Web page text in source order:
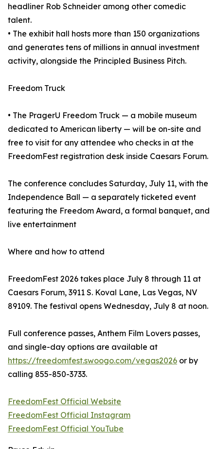
headliner Rob Schneider among other comedic
talent.
• The exhibit hall hosts more than 150 organizations
and generates tens of millions in annual investment
activity, alongside the Principled Business Pitch.
Freedom Truck
• The PragerU Freedom Truck — a mobile museum
dedicated to American liberty — will be on-site and
free to visit for any attendee who checks in at the
FreedomFest registration desk inside Caesars Forum.
The conference concludes Saturday, July 11, with the
Independence Ball — a separately ticketed event
featuring the Freedom Award, a formal banquet, and
live entertainment
Where and how to attend
FreedomFest 2026 takes place July 8 through 11 at
Caesars Forum, 3911 S. Koval Lane, Las Vegas, NV
89109. The festival opens Wednesday, July 8 at noon.
Full conference passes, Anthem Film Lovers passes,
and single-day options are available at
https://freedomfest.swoogo.com/vegas2026 or by
calling 855-850-3733.
FreedomFest Official Website
FreedomFest Official Instagram
FreedomFest Official YouTube